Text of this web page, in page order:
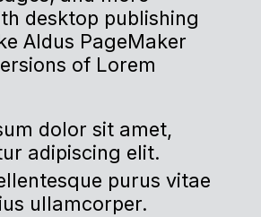
desktop publishing
Aldus PageMaker
of Lorem
dolor sit amet,
adipiscing elit.
purus vitae
ullamcorper.